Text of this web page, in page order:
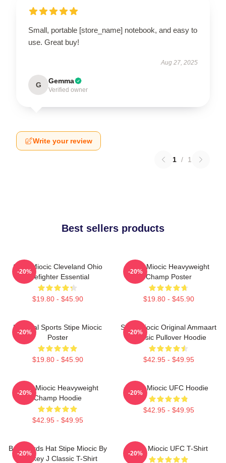
Small, portable [store_name] notebook, and easy to
use. Great buy!
Aug 27, 2025
G Gemma
Verified owner
Write your review
1 / 1
Best sellers products
Stipe Miocic Cleveland Ohio
Firefighter Essential
$19.80 - $45.90
-20%
Stipe Miocic Heavyweight
Champ Poster
$19.80 - $45.90
-20%
Imperial Sports Stipe Miocic
Poster
$19.80 - $45.90
-20%
Stipe Miocic Original Ammaart
Classic Pullover Hoodie
$42.95 - $49.95
-20%
Stipe Miocic Heavyweight
Champ Hoodie
$42.95 - $49.95
-20%
Stipe Miocic UFC Hoodie
$42.95 - $49.95
-20%
Backwards Hat Stipe Miocic By
Smokey J Classic T-Shirt
-20%
Stipe Miocic UFC T-Shirt
-20%